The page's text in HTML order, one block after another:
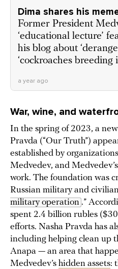
Dima shares his
Former President
‘educational lecture’
his blog about
‘cockroaches breeding
a year ago
War, wine, and
In the spring of 2023, a
Pravda (“Our Truth”)
established by
Medvedev, and
work. The foundation was
Russian military and
military operation .”
spent 2.4 billion rubles
efforts. Nasha Pravda has
including helping clean up
Anapa — an area that
Medvedev’s hidden assets: